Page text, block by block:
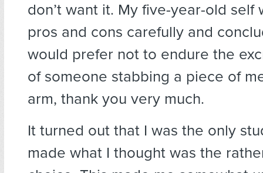
don’t want it. My five-year-old self
pros and cons carefully and
would prefer not to endure the
of someone stabbing a piece of
arm, thank you very much.
It turned out that I was the only
made what I thought was the